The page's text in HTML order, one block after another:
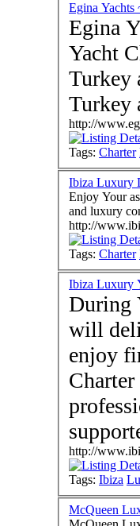
Egina Yachts
Egina
Yacht
Turkey and Greece. -
Turkey
http://
Tags: Charter
Ibiza Luxury
Enjoy Your
and luxury
http://
Tags: Charter
Ibiza Luxury
During
will
enjoy
professional
http://
Tags: Ibiza